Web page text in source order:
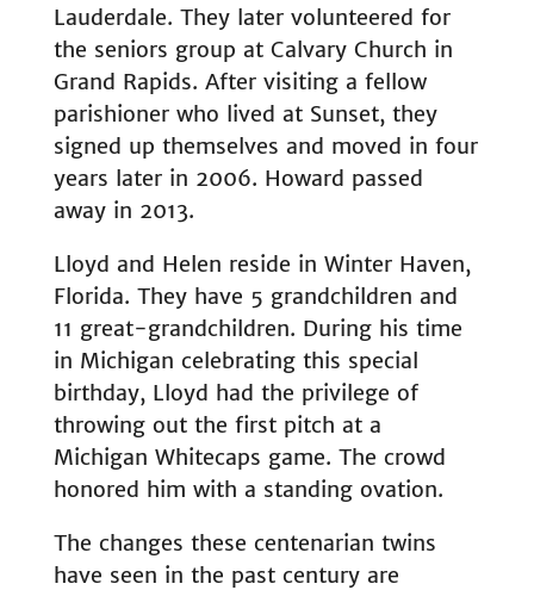
Lauderdale. They later volunteered for
the seniors group at Calvary Church in
Grand Rapids. After visiting a fellow
parishioner who lived at Sunset, they
signed up themselves and moved in four
years later in 2006. Howard passed
away in 2013.
Lloyd and Helen reside in Winter Haven,
Florida. They have 5 grandchildren and
11 great-grandchildren. During his time
in Michigan celebrating this special
birthday, Lloyd had the privilege of
throwing out the first pitch at a
Michigan Whitecaps game. The crowd
honored him with a standing ovation.
The changes these centenarian twins
have seen in the past century are